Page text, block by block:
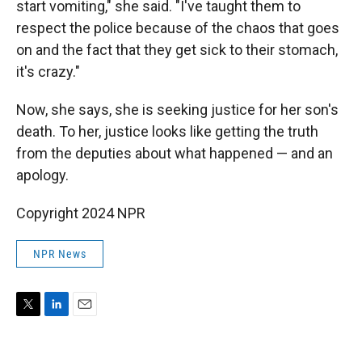
start vomiting," she said. "I've taught them to
respect the police because of the chaos that goes
on and the fact that they get sick to their stomach,
it's crazy."
Now, she says, she is seeking justice for her son's
death. To her, justice looks like getting the truth
from the deputies about what happened — and an
apology.
Copyright 2024 NPR
NPR News